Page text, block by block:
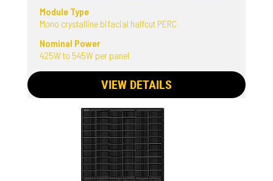
Module Type
Mono crystalline bifacial halfcut PERC
Nominal Power
425W to 545W per panel
VIEW DETAILS